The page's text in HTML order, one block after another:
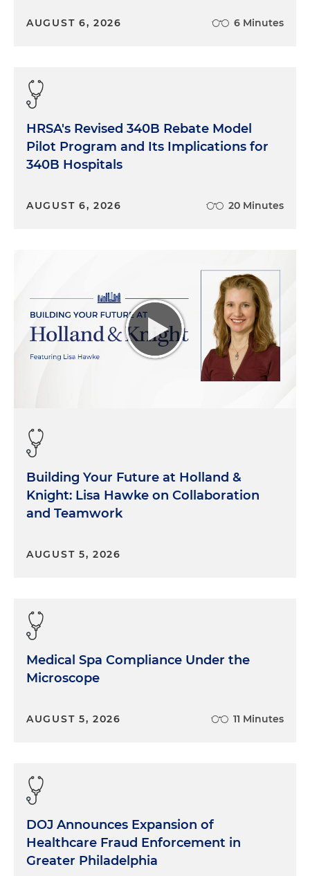
AUGUST 6, 2026 6 Minutes
HRSA's Revised 340B Rebate Model
Pilot Program and Its Implications for
340B Hospitals
AUGUST 6, 2026 20 Minutes
Building Your Future at Holland &
Knight: Lisa Hawke on Collaboration
and Teamwork
AUGUST 5, 2026
Medical Spa Compliance Under the
Microscope
AUGUST 5, 2026 11 Minutes
DOJ Announces Expansion of
Healthcare Fraud Enforcement in
Greater Philadelphia